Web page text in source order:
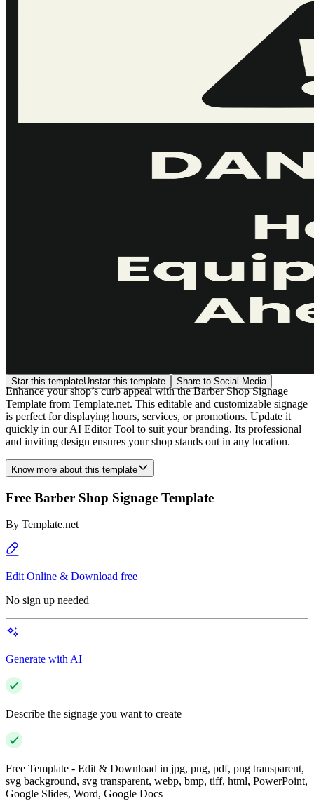
Star this templateUnstar this template Share to Social Media
Enhance your shop’s curb appeal with the Barber Shop Signage
Template from Template.net. This editable and customizable signage
is perfect for displaying hours, services, or promotions. Update it
quickly in our AI Editor Tool to suit your branding. Its professional
and inviting design ensures your shop stands out in any location.
Know more about this template
Free Barber Shop Signage Template
By Template.net
Edit Online & Download free
No sign up needed
Generate with AI
Describe the signage you want to create
Free Template - Edit & Download in jpg, png, pdf, png transparent,
svg background, svg transparent, webp, bmp, tiff, html, PowerPoint,
Google Slides, Word, Google Docs